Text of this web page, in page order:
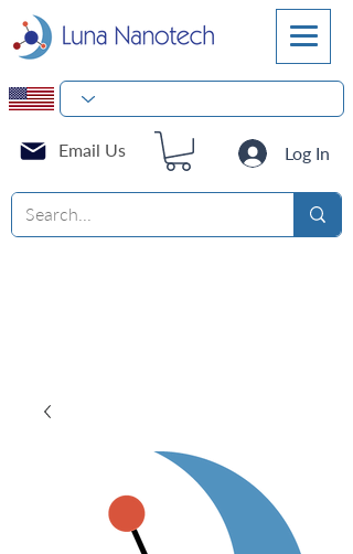
Log In
Email Us